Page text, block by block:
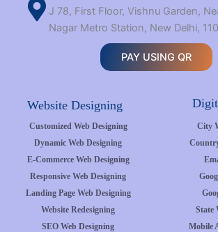
J 78, First Floor, Vishnu Garden,
Nagar Metro Station, New Delhi,
PAY USING QR
Website Designing
Customized Web Designing
Dynamic Web Designing
E-Commerce Web Designing
Responsive Web Designing
Landing Page Web Designing
Website Redesigning
SEO Web Designing
City
State
Mobile